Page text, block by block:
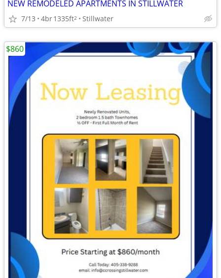
NEW REMODELED APARTMENTS IN STILLWATER
7/13 4br1335ft2 Stillwater
$860